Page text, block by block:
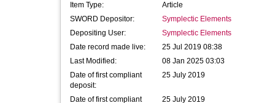
Item Type:
Article
SWORD Depositor:
Symplectic Elements
Depositing User:
Symplectic Elements
Date record made live:
25 Jul 2019 08:38
Last Modified:
08 Jan 2025 03:03
Date of first compliant
deposit:
25 July 2019
Date of first compliant
25 July 2019